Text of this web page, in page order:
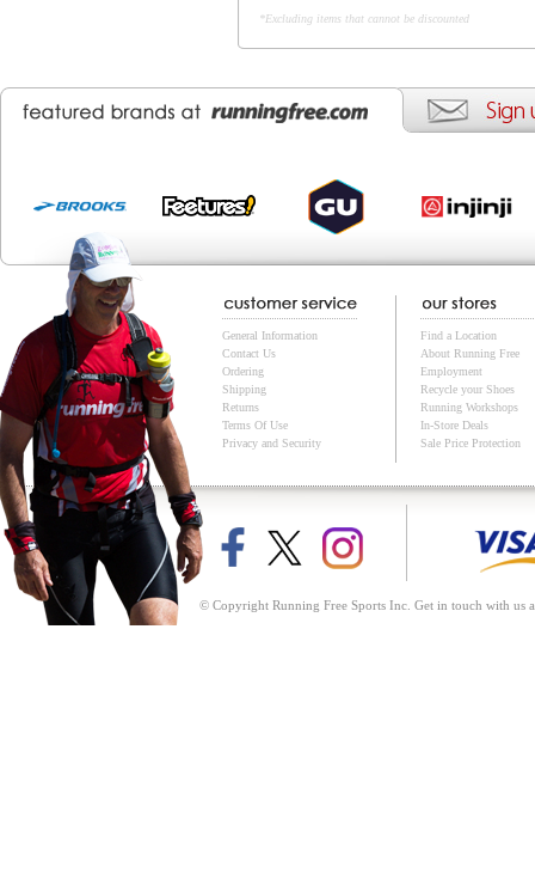
*Excluding items that cannot be discounted
General Information
Contact Us
Ordering
Shipping
Returns
Terms Of Use
Privacy and Security
Find a Location
About Running Free
Employment
Recycle your Shoes
Running Workshops
In-Store Deals
Sale Price Protection
© Copyright Running Free Sports Inc. Get in touch with us